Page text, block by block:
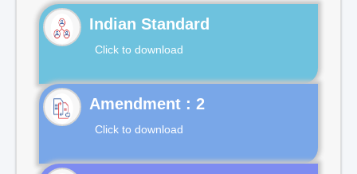
Indian Standard
Click to download
Click to download